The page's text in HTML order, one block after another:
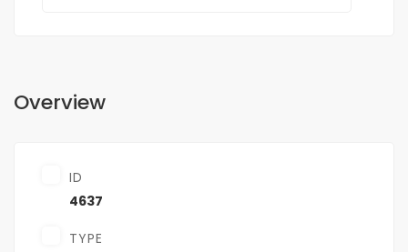
Overview
ID
4637
TYPE